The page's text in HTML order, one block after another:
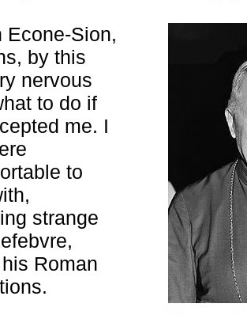
Econe-Sion,
by this
nervous
to do if
me. I
to
strange
Roman